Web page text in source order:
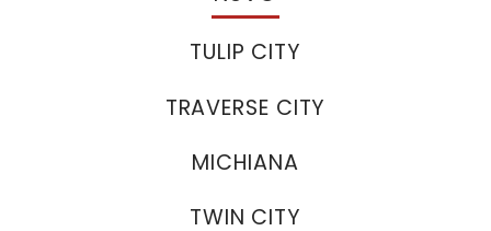
TULIP CITY
TRAVERSE CITY
MICHIANA
TWIN CITY